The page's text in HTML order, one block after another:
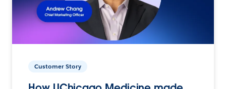
Customer Story